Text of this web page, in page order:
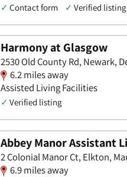
✓ Contact form ✓ Verified listing
Harmony at Glasgow
2530 Old County Rd, Newark,
6.2 miles away
Assisted Living Facilities
✓ Verified listing
Abbey Manor Assistant
2 Colonial Manor Ct, Elkton,
6.9 miles away